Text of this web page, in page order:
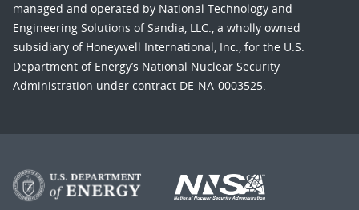
managed and operated by National Technology and
Engineering Solutions of Sandia, LLC., a wholly owned
subsidiary of Honeywell International, Inc., for the U.S.
Department of Energy’s National Nuclear Security
Administration under contract DE-NA-0003525.